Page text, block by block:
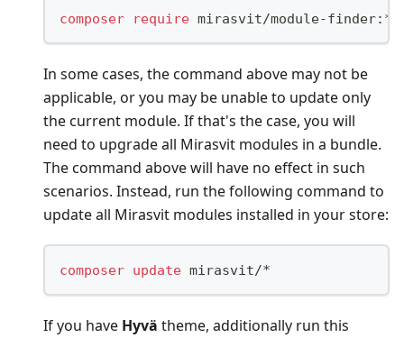
composer require mirasvit/module-finder:*
In some cases, the command above may not be
applicable, or you may be unable to update only
the current module. If that's the case, you will
need to upgrade all Mirasvit modules in a bundle.
The command above will have no effect in such
scenarios. Instead, run the following command to
update all Mirasvit modules installed in your store:
composer update mirasvit/*
If you have Hyvä theme, additionally run this